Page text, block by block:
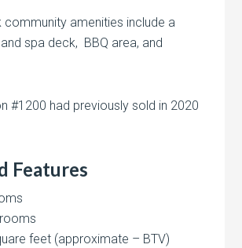
community amenities include a
spa deck, BBQ area, and
#1200 had previously sold in 2020
Features
feet (approximate – BTV)